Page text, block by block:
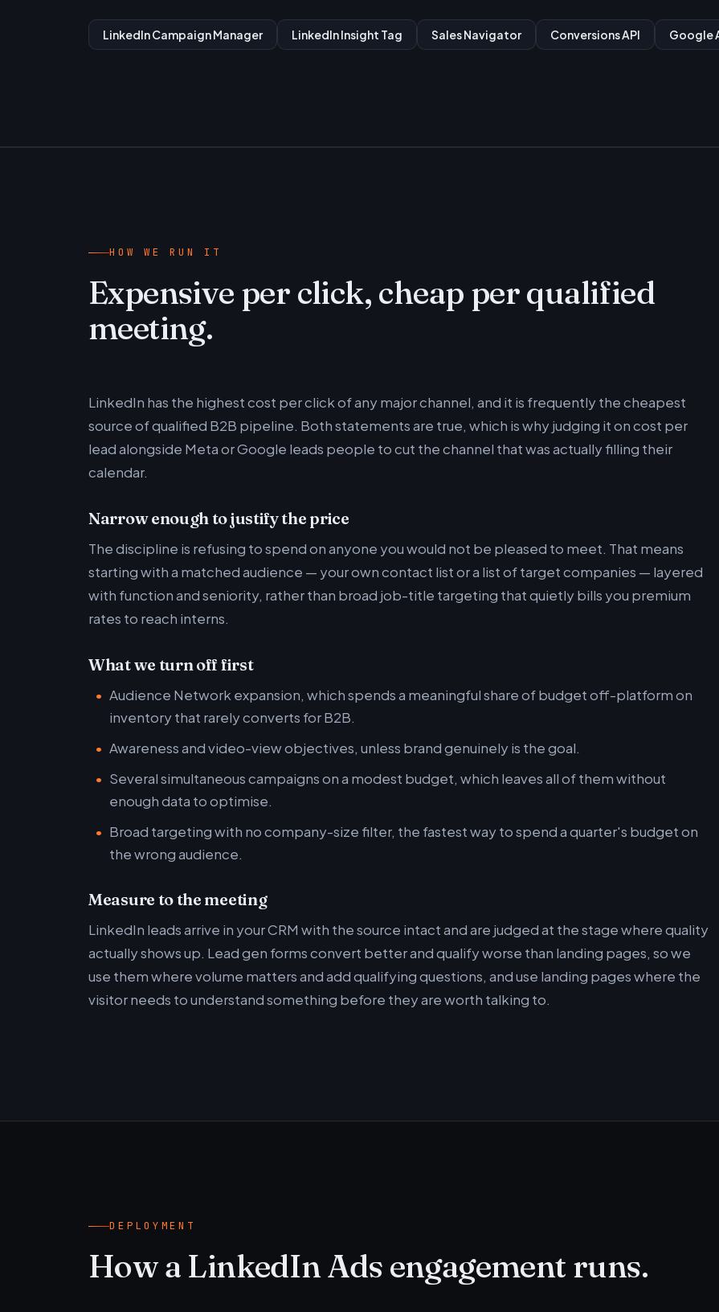
LinkedIn Campaign Manager LinkedIn Insight Tag Sales Navigator Conversions API Google
HOW WE RUN IT
Expensive per click, cheap per qualified
meeting.
LinkedIn has the highest cost per click of any major channel, and it is frequently the cheapest
source of qualified B2B pipeline. Both statements are true, which is why judging it on cost per
lead alongside Meta or Google leads people to cut the channel that was actually filling their
calendar.
Narrow enough to justify the price
The discipline is refusing to spend on anyone you would not be pleased to meet. That means
starting with a matched audience — your own contact list or a list of target companies — layered
with function and seniority, rather than broad job-title targeting that quietly bills you premium
rates to reach interns.
What we turn off first
Audience Network expansion, which spends a meaningful share of budget off-platform on
inventory that rarely converts for B2B.
Awareness and video-view objectives, unless brand genuinely is the goal.
Several simultaneous campaigns on a modest budget, which leaves all of them without
enough data to optimise.
Broad targeting with no company-size filter, the fastest way to spend a quarter's budget on
the wrong audience.
Measure to the meeting
LinkedIn leads arrive in your CRM with the source intact and are judged at the stage where quality
actually shows up. Lead gen forms convert better and qualify worse than landing pages, so we
use them where volume matters and add qualifying questions, and use landing pages where the
visitor needs to understand something before they are worth talking to.
DEPLOYMENT
How a LinkedIn Ads engagement runs.